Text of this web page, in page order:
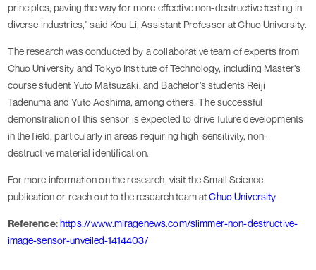
principles, paving the way for more effective non-destructive testing in
diverse industries," said Kou Li, Assistant Professor at Chuo University.
The research was conducted by a collaborative team of experts from
Chuo University and Tokyo Institute of Technology, including Master’s
course student Yuto Matsuzaki, and Bachelor’s students Reiji
Tadenuma and Yuto Aoshima, among others. The successful
demonstration of this sensor is expected to drive future developments
in the field, particularly in areas requiring high-sensitivity, non-
destructive material identification.
For more information on the research, visit the Small Science
publication or reach out to the research team atChuo University.
Reference:https://www.miragenews.com/slimmer-non-destructive-
image-sensor-unveiled-1414403/